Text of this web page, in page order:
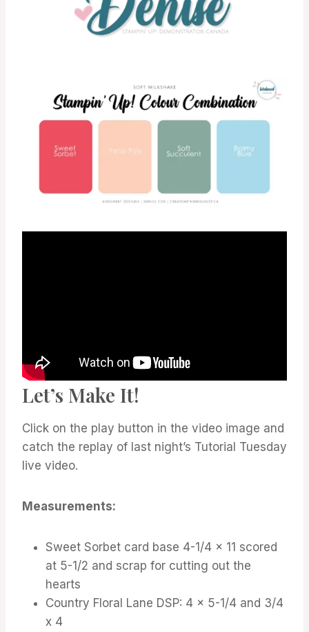
Let’s Make It!
Click on the play button in the video image and
catch the replay of last night’s Tutorial Tuesday
live video.
Measurements:
Sweet Sorbet card base 4-1/4 x 11 scored
at 5-1/2 and scrap for cutting out the
hearts
Country Floral Lane DSP: 4 x 5-1/4 and 3/4
x 4